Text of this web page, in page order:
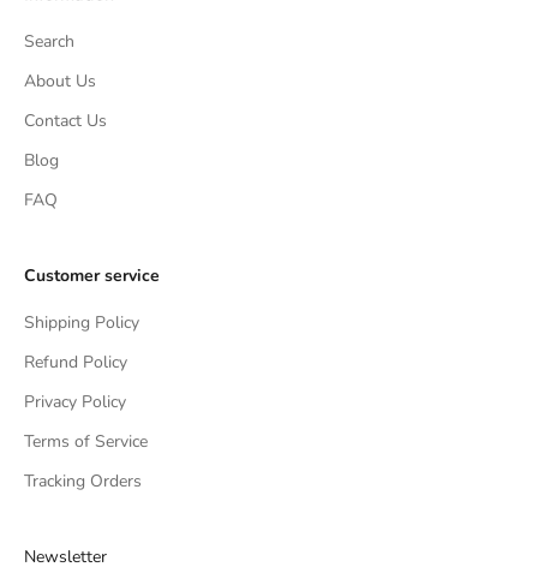
Search
About Us
Contact Us
Blog
FAQ
Customer service
Shipping Policy
Refund Policy
Privacy Policy
Terms of Service
Tracking Orders
Newsletter